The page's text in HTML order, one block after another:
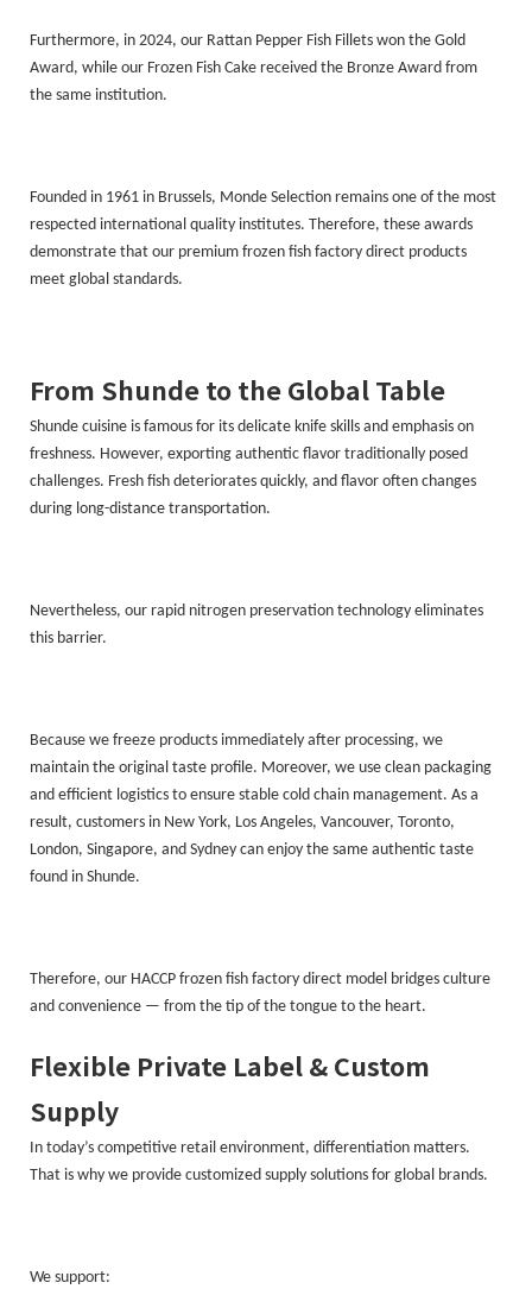
Furthermore, in 2024, our Rattan Pepper Fish Fillets won the Gold
Award, while our Frozen Fish Cake received the Bronze Award from
the same institution.
Founded in 1961 in Brussels, Monde Selection remains one of the most
respected international quality institutes. Therefore, these awards
demonstrate that our premium frozen fish factory direct products
meet global standards.
From Shunde to the Global Table
Shunde cuisine is famous for its delicate knife skills and emphasis on
freshness. However, exporting authentic flavor traditionally posed
challenges. Fresh fish deteriorates quickly, and flavor often changes
during long-distance transportation.
Nevertheless, our rapid nitrogen preservation technology eliminates
this barrier.
Because we freeze products immediately after processing, we
maintain the original taste profile. Moreover, we use clean packaging
and efficient logistics to ensure stable cold chain management. As a
result, customers in New York, Los Angeles, Vancouver, Toronto,
London, Singapore, and Sydney can enjoy the same authentic taste
found in Shunde.
Therefore, our HACCP frozen fish factory direct model bridges culture
and convenience — from the tip of the tongue to the heart.
Flexible Private Label & Custom
Supply
In today’s competitive retail environment, differentiation matters.
That is why we provide customized supply solutions for global brands.
We support: